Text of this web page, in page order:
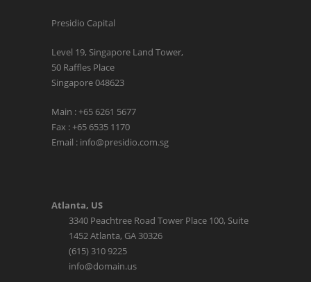
Presidio Capital
Level 19, Singapore Land Tower,
50 Raffles Place
Singapore 048623
Main : +65 6261 5677
Fax : +65 6535 1170
Email : info@presidio.com.sg
Atlanta, US
3340 Peachtree Road Tower Place 100, Suite
1452 Atlanta, GA 30326
(615) 310 9225
info@domain.us